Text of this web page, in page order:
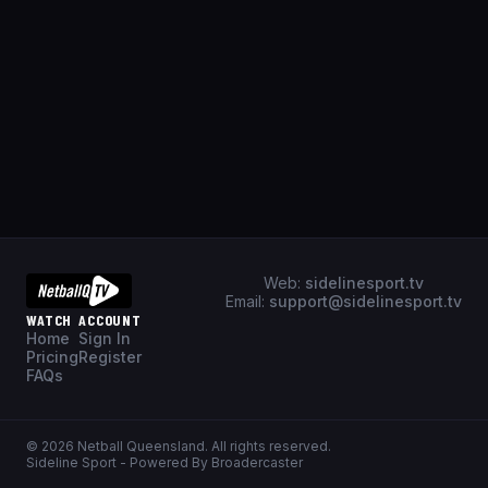
Web: sidelinesport.tv
Email: support@sidelinesport.tv
WATCH
Home
Pricing
FAQs
ACCOUNT
Sign In
Register
© 2026 Netball Queensland. All rights reserved.
Sideline Sport - Powered By Broadercaster